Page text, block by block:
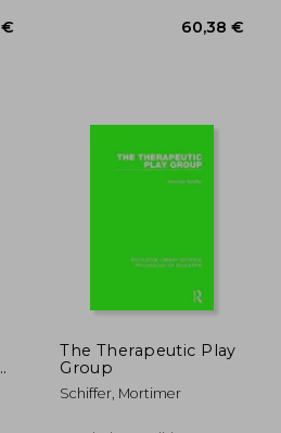
The Therapeutic Play
Group
Schiffer, Mortimer